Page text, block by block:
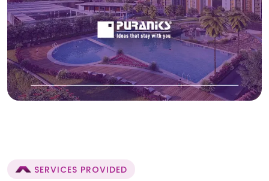
SERVICES PROVIDED